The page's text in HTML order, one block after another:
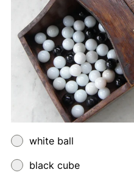
white ball
black cube